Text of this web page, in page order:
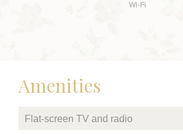
Wi-Fi
Amenities
Flat-screen TV and radio